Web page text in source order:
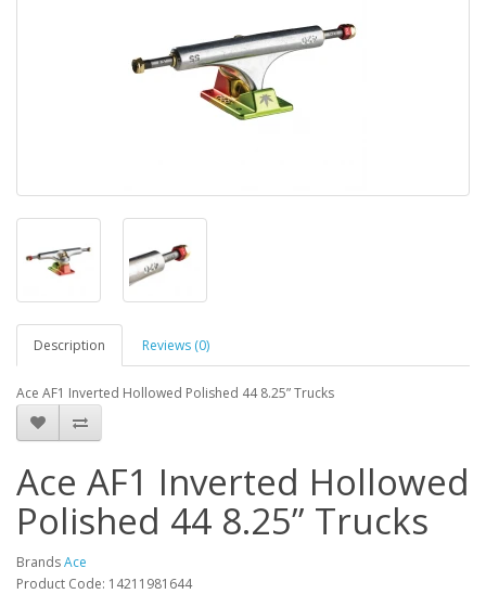
Description Reviews (0)
Ace AF1 Inverted Hollowed Polished 44 8.25” Trucks
Ace AF1 Inverted Hollowed
Polished 44 8.25” Trucks
BrandsAce
Product Code: 14211981644